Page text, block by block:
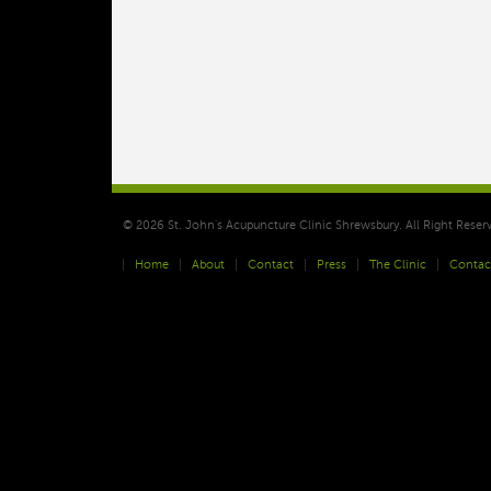
© 2026 St. John's Acupuncture Clinic Shrewsbury. All Right
Home About Contact Press The Clinic